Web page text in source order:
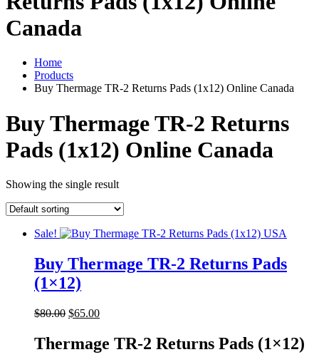
Canada
Home
Products
Buy Thermage TR-2 Returns Pads (1x12) Online Canada
Buy Thermage TR-2 Returns
Pads (1x12) Online Canada
Showing the single result
Sale!
Buy Thermage TR-2 Returns Pads
(1×12)
$80.00 Original
$80.00.
$65.00Current
is:
$65.00.
Thermage TR-2 Returns Pads (1×12)